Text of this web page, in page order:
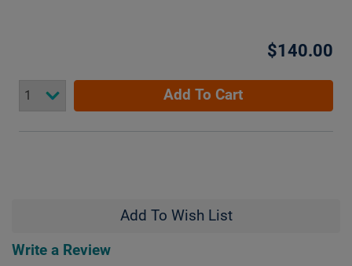
$140.00
Add To Cart
Add To Wish List
Write a Review